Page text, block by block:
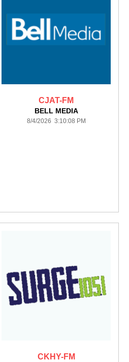
CJAT-FM
BELL MEDIA
8/4/2026 3:10:08 PM
CKHY-FM